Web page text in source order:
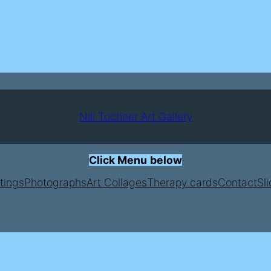
Nili Tochner Art Gallery
Click Menu below
PhotographsArt CollagesTherapy cardsContact